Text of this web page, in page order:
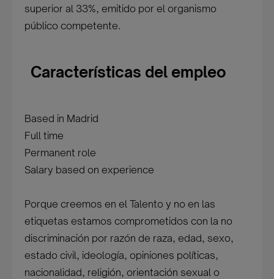
superior al 33%, emitido por el organismo
público competente.
Características del empleo
Based in Madrid
Full time
Permanent role
Salary based on experience
Porque creemos en el Talento y no en las
etiquetas estamos comprometidos con la no
discriminación por razón de raza, edad, sexo,
estado civil, ideología, opiniones políticas,
nacionalidad, religión, orientación sexual o